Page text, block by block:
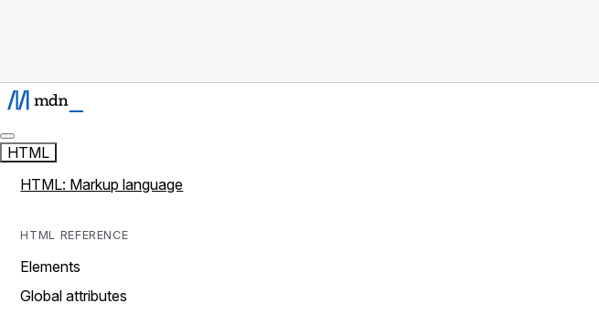
HTML
HTML: Markup language
HTML REFERENCE
Elements
Global attributes